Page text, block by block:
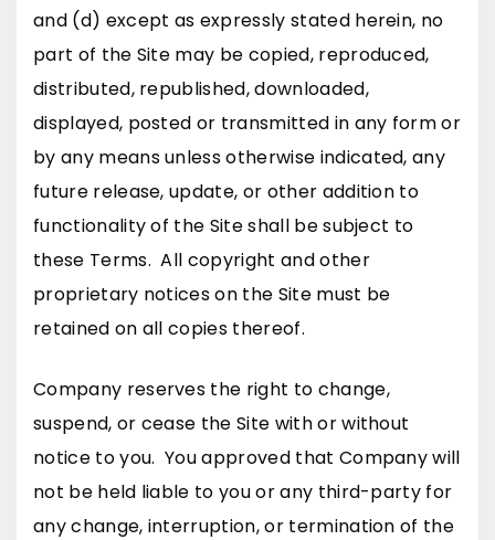
and (d) except as expressly stated herein, no
part of the Site may be copied, reproduced,
distributed, republished, downloaded,
displayed, posted or transmitted in any form or
by any means unless otherwise indicated, any
future release, update, or other addition to
functionality of the Site shall be subject to
these Terms. All copyright and other
proprietary notices on the Site must be
retained on all copies thereof.
Company reserves the right to change,
suspend, or cease the Site with or without
notice to you. You approved that Company will
not be held liable to you or any third-party for
any change, interruption, or termination of the